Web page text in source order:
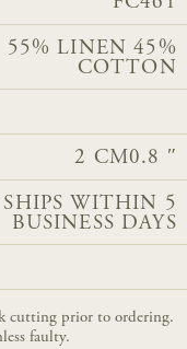
55% LINEN 45%
COTTON
2 CM0.8 ″
SHIPS WITHIN 5
BUSINESS DAYS
cutting prior to ordering.
faulty.